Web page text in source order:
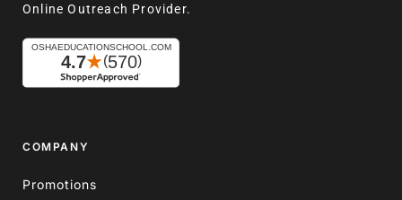
Online Outreach Provider.
COMPANY
Promotions